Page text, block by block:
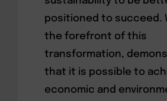
positioned to succeed.
the forefront of this
transformation,
that it is possible to
economic and